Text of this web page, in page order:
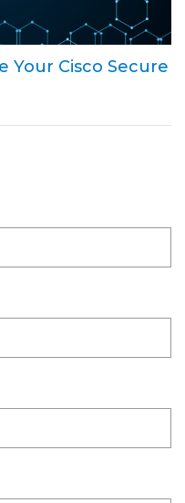
Your Cisco Secure